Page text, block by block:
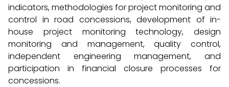
indicators, methodologies for project monitoring and
control in road concessions, development of in-
house project monitoring technology, design
monitoring and management, quality control,
independent engineering management, and
participation in financial closure processes for
concessions.